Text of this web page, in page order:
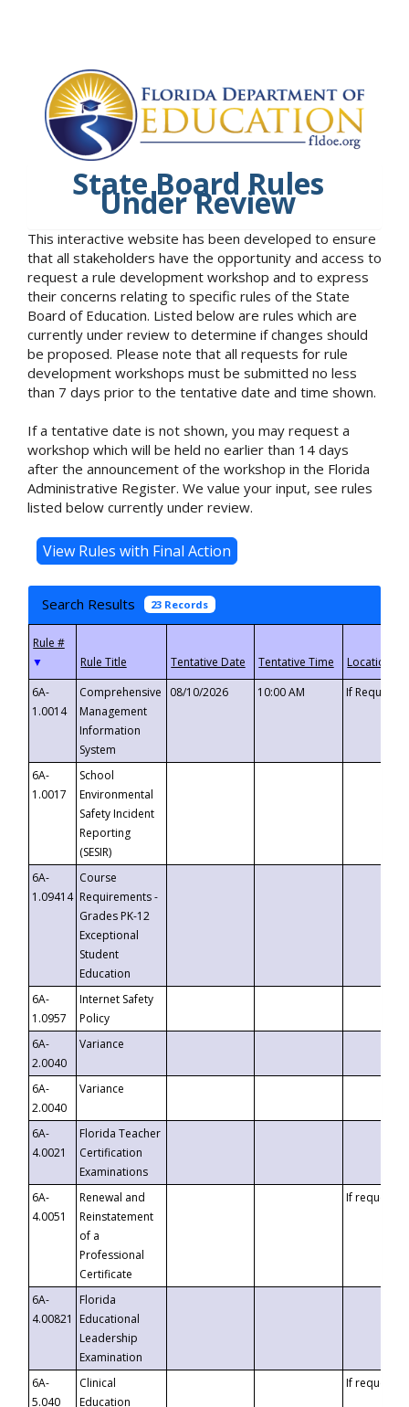
State Board Rules
Under Review
This interactive website has been developed to ensure
that all stakeholders have the opportunity and access to
request a rule development workshop and to express
their concerns relating to specific rules of the State
Board of Education. Listed below are rules which are
currently under review to determine if changes should
be proposed. Please note that all requests for rule
development workshops must be submitted no less
than 7 days prior to the tentative date and time shown.
If a tentative date is not shown, you may request a
workshop which will be held no earlier than 14 days
after the announcement of the workshop in the Florida
Administrative Register. We value your input, see rules
listed below currently under review.
Search Results 23 Records
▼
6A-
1.0014
Comprehensive
Management
Information
System
08/10/2026 10:00 AM If
6A-
1.0017
School
Environmental
Safety Incident
Reporting
(SESIR)
6A-
1.09414
Course
Requirements -
Grades PK-12
Exceptional
Student
Education
6A-
1.0957
Internet Safety
Policy
6A-
2.0040
Variance
6A-
2.0040
Variance
6A-
4.0021
Florida Teacher
Certification
Examinations
6A-
4.0051
Renewal and
Reinstatement
of a
Professional
Certificate
If requested
6A-
4.00821
Florida
Educational
Leadership
Examination
6A-
5.040
Clinical
Education
If requested